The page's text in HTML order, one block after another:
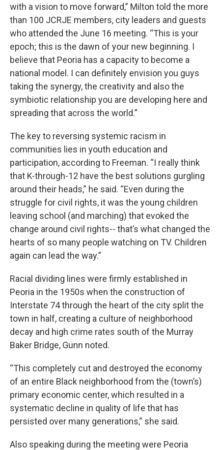
with a vision to move forward,” Milton told the more
than 100 JCRJE members, city leaders and guests
who attended the June 16 meeting. “This is your
epoch; this is the dawn of your new beginning. I
believe that Peoria has a capacity to become a
national model. I can definitely envision you guys
taking the synergy, the creativity and also the
symbiotic relationship you are developing here and
spreading that across the world.”
The key to reversing systemic racism in
communities lies in youth education and
participation, according to Freeman. “I really think
that K-through-12 have the best solutions gurgling
around their heads,” he said. “Even during the
struggle for civil rights, it was the young children
leaving school (and marching) that evoked the
change around civil rights-- that’s what changed the
hearts of so many people watching on TV. Children
again can lead the way.”
Racial dividing lines were firmly established in
Peoria in the 1950s when the construction of
Interstate 74 through the heart of the city split the
town in half, creating a culture of neighborhood
decay and high crime rates south of the Murray
Baker Bridge, Gunn noted.
“This completely cut and destroyed the economy
of an entire Black neighborhood from the (town’s)
primary economic center, which resulted in a
systematic decline in quality of life that has
persisted over many generations,” she said.
Also speaking during the meeting were Peoria